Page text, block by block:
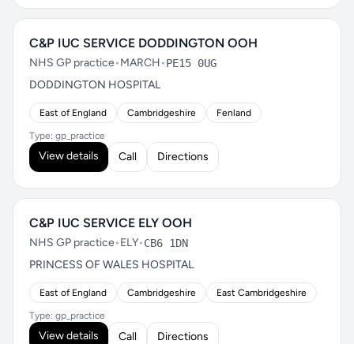
C&P IUC SERVICE DODDINGTON OOH
NHS GP practice•MARCH•PE15 0UG
DODDINGTON HOSPITAL
East of England Cambridgeshire Fenland
Type: gp_practice
View details Call Directions
C&P IUC SERVICE ELY OOH
NHS GP practice•ELY•CB6 1DN
PRINCESS OF WALES HOSPITAL
East of England Cambridgeshire East Cambridgeshire
Type: gp_practice
View details Call Directions